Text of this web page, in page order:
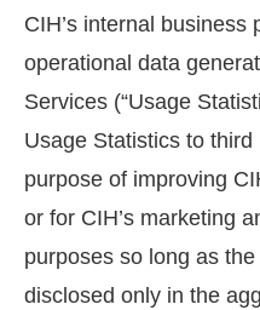
CIH’s internal business
operational data
Services (“Usage
Usage Statistics to
purpose of improving
or for CIH’s marketing
purposes so long as
disclosed only in the